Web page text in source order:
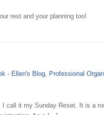
rest and your planning too!
- Ellen's Blog, Professional
call it my Sunday Reset. It is a